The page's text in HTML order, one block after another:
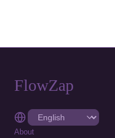
FlowZap
About